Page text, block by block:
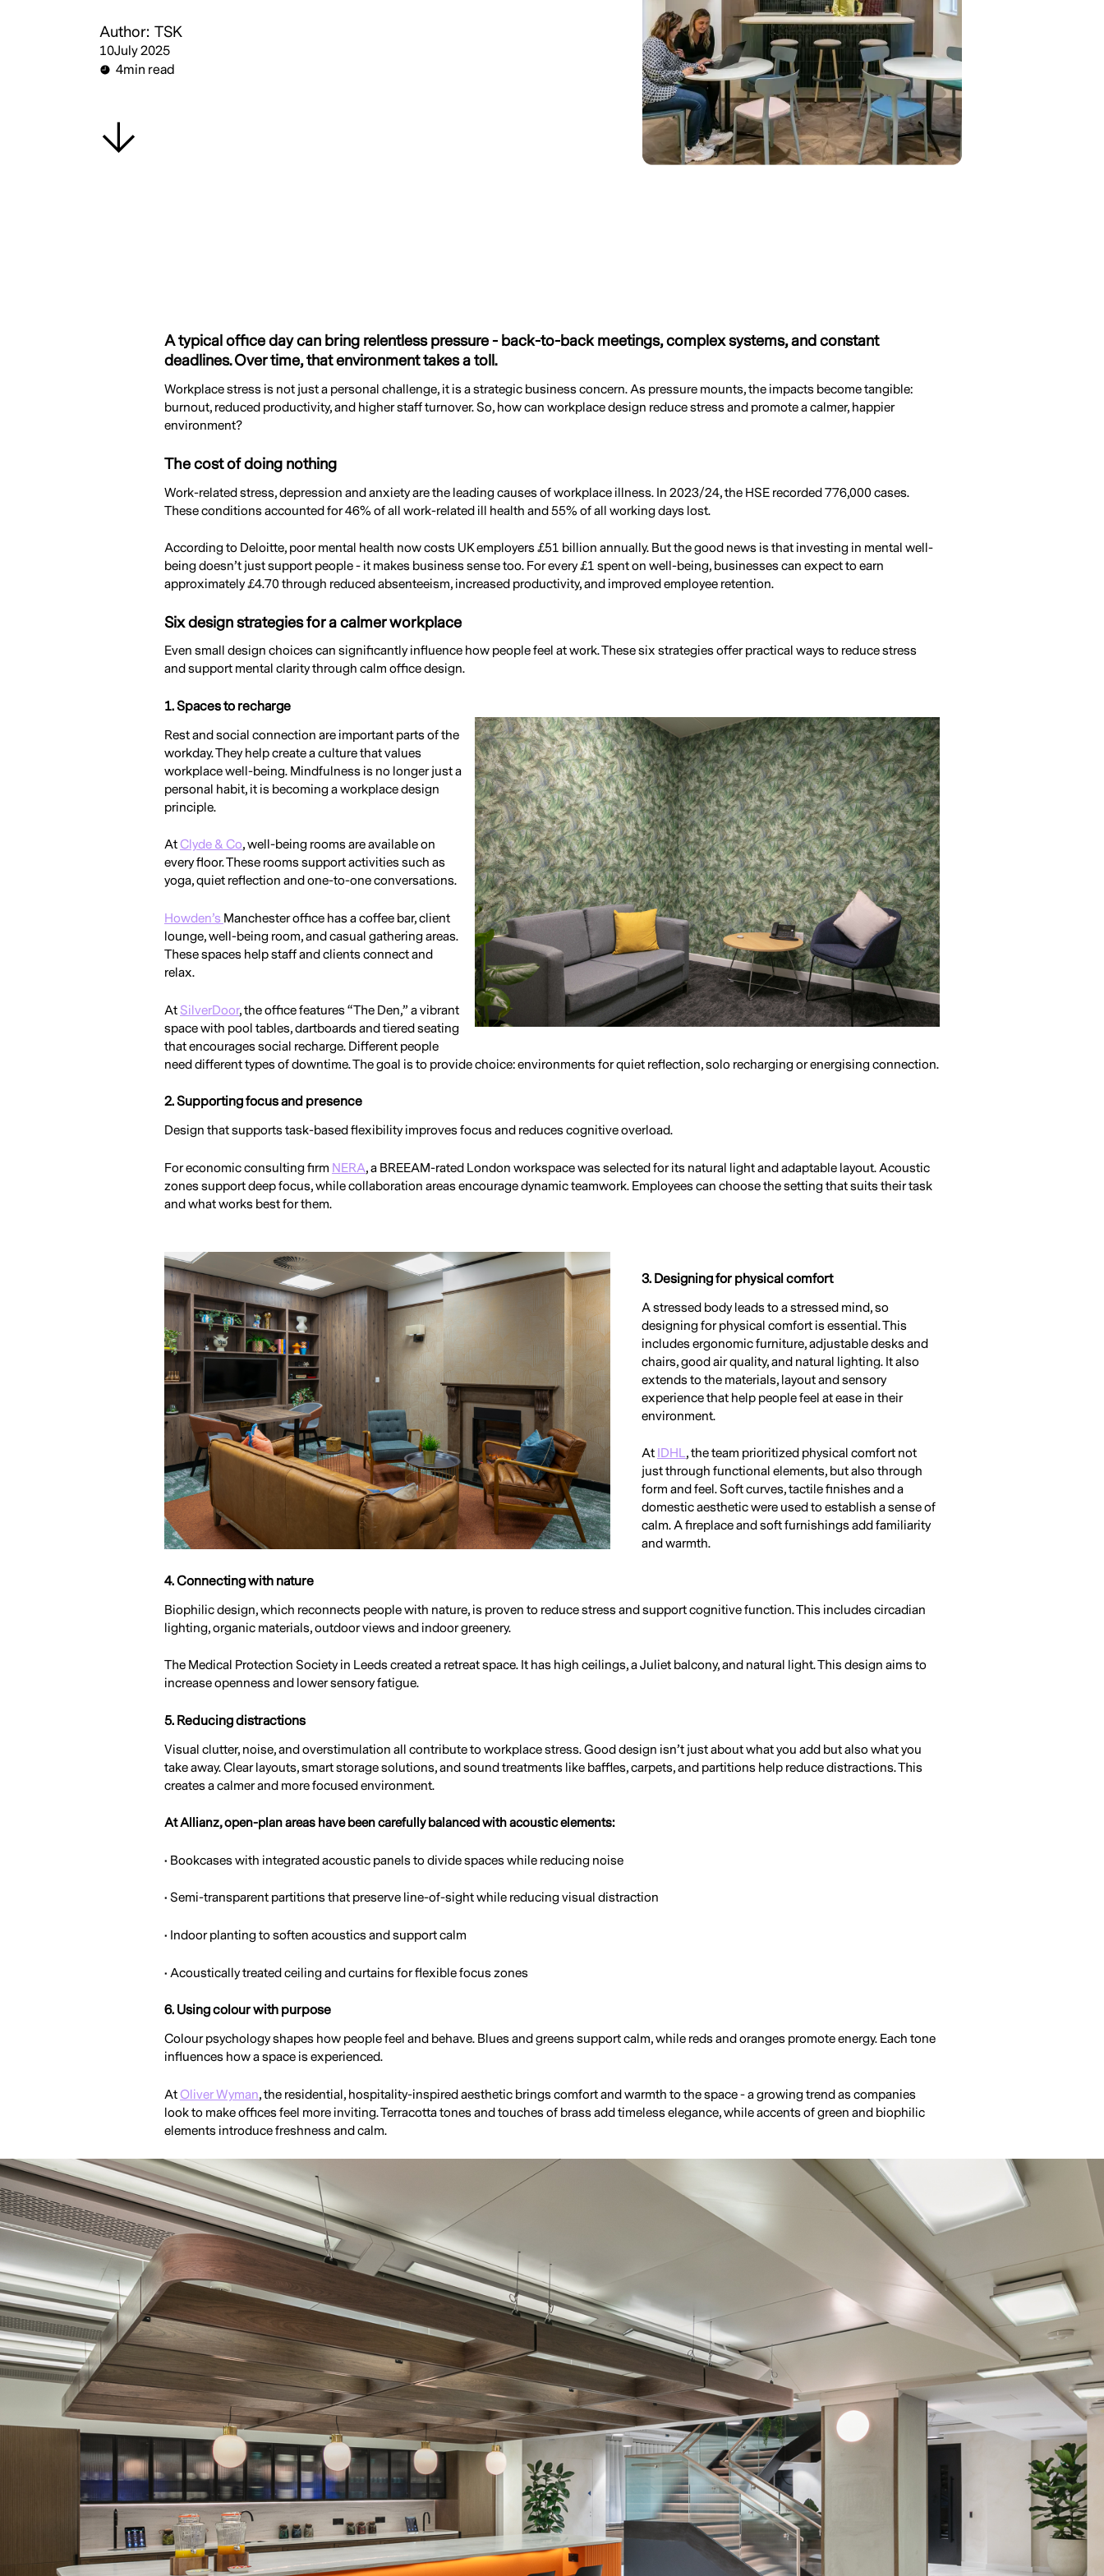
Author: TSK
10July 2025
4min read
A typical office day can bring relentless pressure - back-to-back meetings, complex systems, and constant
deadlines. Over time, that environment takes a toll.
Workplace stress is not just a personal challenge, it is a strategic business concern. As pressure mounts, the impacts become tangible:
burnout, reduced productivity, and higher staff turnover. So, how can workplace design reduce stress and promote a calmer, happier
environment?
The cost of doing nothing
Work-related stress, depression and anxiety are the leading causes of workplace illness. In 2023/24, the HSE recorded 776,000 cases.
These conditions accounted for 46% of all work-related ill health and 55% of all working days lost.
According to Deloitte, poor mental health now costs UK employers £51 billion annually. But the good news is that investing in mental well-
being doesn’t just support people - it makes business sense too. For every £1 spent on well-being, businesses can expect to earn
approximately £4.70 through reduced absenteeism, increased productivity, and improved employee retention.
Six design strategies for a calmer workplace
Even small design choices can significantly influence how people feel at work. These six strategies offer practical ways to reduce stress
and support mental clarity through calm office design.
1. Spaces to recharge
Rest and social connection are important parts of the
workday. They help create a culture that values
workplace well-being. Mindfulness is no longer just a
personal habit, it is becoming a workplace design
principle.
AtClyde & Co, well-being rooms are available on
every floor. These rooms support activities such as
yoga, quiet reflection and one-to-one conversations.
Howden’s Manchester office has a coffee bar, client
lounge, well-being room, and casual gathering areas.
These spaces help staff and clients connect and
relax.
At SilverDoor, the office features “The Den,” a vibrant
space with pool tables, dartboards and tiered seating
that encourages social recharge. Different people
need different types of downtime. The goal is to provide choice: environments for quiet reflection, solo recharging or energising connection.
2. Supporting focus and presence
Design that supports task-based flexibility improves focus and reduces cognitive overload.
For economic consulting firm NERA, a BREEAM-rated London workspace was selected for its natural light and adaptable layout. Acoustic
zones support deep focus, while collaboration areas encourage dynamic teamwork. Employees can choose the setting that suits their task
and what works best for them.
3. Designing for physical comfort
A stressed body leads to a stressed mind, so
designing for physical comfort is essential. This
includes ergonomic furniture, adjustable desks and
chairs, good air quality, and natural lighting. It also
extends to the materials, layout and sensory
experience that help people feel at ease in their
environment.
At IDHL, the team prioritized physical comfort not
just through functional elements, but also through
form and feel. Soft curves, tactile finishes and a
domestic aesthetic were used to establish a sense of
calm. A fireplace and soft furnishings add familiarity
and warmth.
4. Connecting with nature
Biophilic design, which reconnects people with nature, is proven to reduce stress and support cognitive function. This includes circadian
lighting, organic materials, outdoor views and indoor greenery.
The Medical Protection Society in Leeds created a retreat space. It has high ceilings, a Juliet balcony, and natural light. This design aims to
increase openness and lower sensory fatigue.
5. Reducing distractions
Visual clutter, noise, and overstimulation all contribute to workplace stress. Good design isn’t just about what you add but also what you
take away. Clear layouts, smart storage solutions, and sound treatments like baffles, carpets, and partitions help reduce distractions. This
creates a calmer and more focused environment.
At Allianz, open-plan areas have been carefully balanced with acoustic elements:
• Bookcases with integrated acoustic panels to divide spaces while reducing noise
• Semi-transparent partitions that preserve line-of-sight while reducing visual distraction
• Indoor planting to soften acoustics and support calm
• Acoustically treated ceiling and curtains for flexible focus zones
6. Using colour with purpose
Colour psychology shapes how people feel and behave. Blues and greens support calm, while reds and oranges promote energy. Each tone
influences how a space is experienced.
AtOliver Wyman, the residential, hospitality-inspired aesthetic brings comfort and warmth to the space - a growing trend as companies
look to make offices feel more inviting. Terracotta tones and touches of brass add timeless elegance, while accents of green and biophilic
elements introduce freshness and calm.